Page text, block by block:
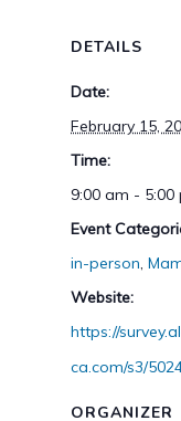
DETAILS
Date:
February 15,
Time:
9:00 am - 5:00
Event
in-person,
Website:
https://
ca.com/s3/
ORGANIZER